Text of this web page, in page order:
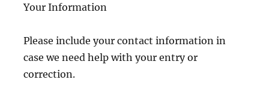
Your Information
Please include your contact information in
case we need help with your entry or
correction.